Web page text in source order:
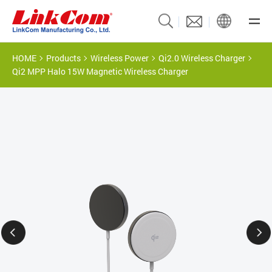
HOME Products Wireless Power
Qi2.0 Wireless Charger
Qi2 MPP Halo 15W Magnetic Wireless Charger